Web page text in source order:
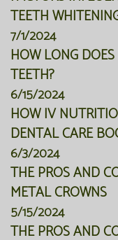
TEETH
7/1/2024
HOW LONG
TEETH?
6/15/2024
HOW IV
DENTAL CARE
6/3/2024
THE PROS AND
METAL CROWNS
5/15/2024
THE PROS AND